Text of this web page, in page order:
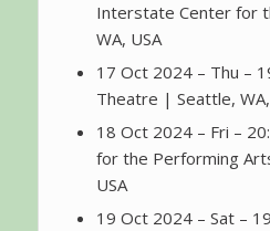
Interstate Center for
WA, USA
17 Oct 2024 – Thu –
Theatre | Seattle, WA,
18 Oct 2024 – Fri –
for the Performing
USA
19 Oct 2024 – Sat –